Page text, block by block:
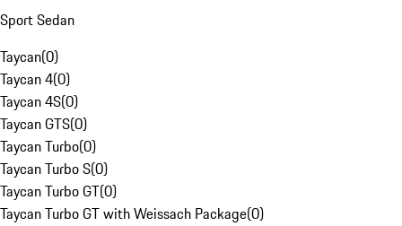
Sport Sedan
Taycan(0)
Taycan 4(0)
Taycan 4S(0)
Taycan GTS(0)
Taycan Turbo(0)
Taycan Turbo S(0)
Taycan Turbo GT(0)
Taycan Turbo GT with Weissach Package(0)